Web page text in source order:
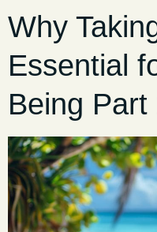
Why
Essential
Being Part